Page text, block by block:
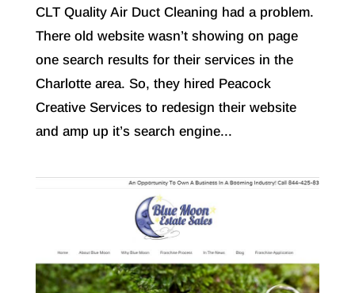
CLT Quality Air Duct Cleaning had a problem.
There old website wasn’t showing on page
one search results for their services in the
Charlotte area. So, they hired Peacock
Creative Services to redesign their website
and amp up it’s search engine...